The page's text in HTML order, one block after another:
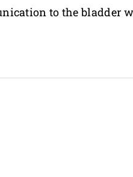
to the bladder